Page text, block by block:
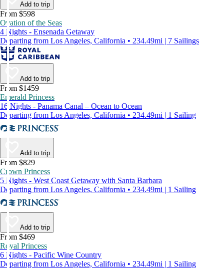
Add to trip
From $598
Ovation of the Seas
4 Nights - Ensenada Getaway
Departing from Los Angeles, California • 234.49mi | 7 Sailings
Add to trip
From $1459
Emerald Princess
16 Nights - Panama Canal – Ocean to Ocean
Departing from Los Angeles, California • 234.49mi | 1 Sailing
Add to trip
From $829
Crown Princess
5 Nights - West Coast Getaway with Santa Barbara
Departing from Los Angeles, California • 234.49mi | 1 Sailing
Add to trip
From $469
Royal Princess
6 Nights - Pacific Wine Country
Departing from Los Angeles, California • 234.49mi | 1 Sailing